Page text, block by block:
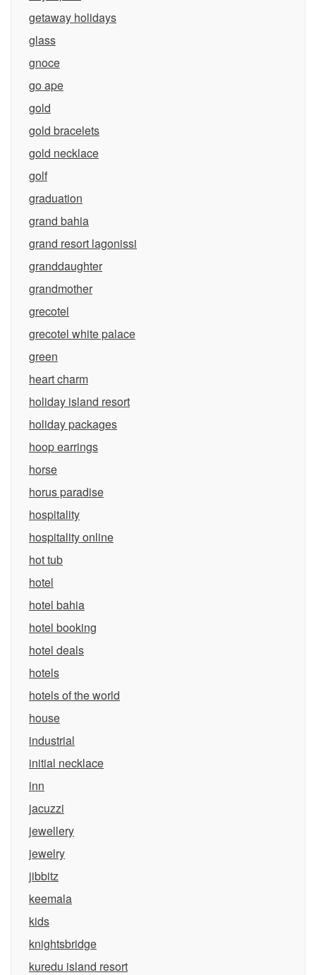
getaway holidays
glass
gnoce
go ape
gold
gold bracelets
gold necklace
golf
graduation
grand bahia
grand resort lagonissi
granddaughter
grandmother
grecotel
grecotel white palace
green
heart charm
holiday island resort
holiday packages
hoop earrings
horse
horus paradise
hospitality
hospitality online
hot tub
hotel
hotel bahia
hotel booking
hotel deals
hotels
hotels of the world
house
industrial
initial necklace
inn
jacuzzi
jewellery
jewelry
jibbitz
keemala
kids
knightsbridge
kuredu island resort